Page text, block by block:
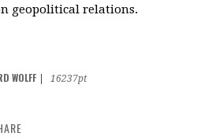
geopolitical relations.
WOLFF
16237pt